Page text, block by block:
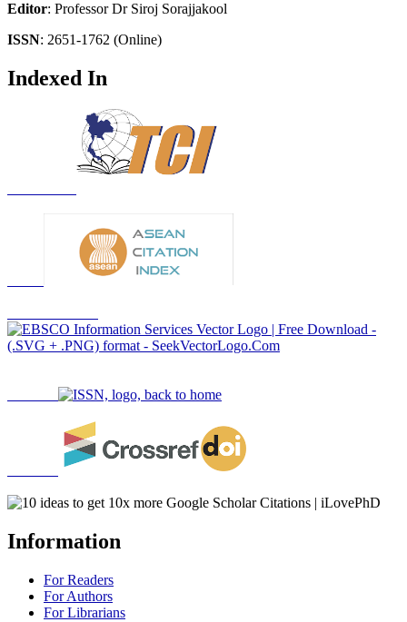
Editor: Professor Dr Siroj Sorajjakool
ISSN: 2651-1762 (Online)
Indexed In
Information
For Readers
For Authors
For Librarians